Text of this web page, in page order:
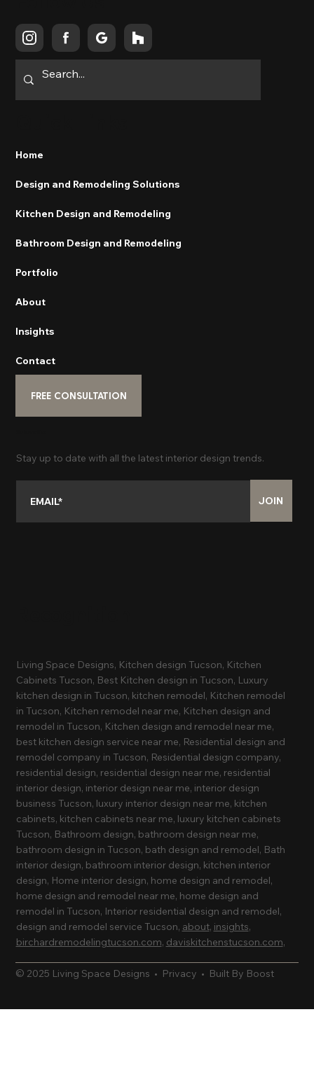
Home
Design and Remodeling Solutions
Kitchen Design and Remodeling
Bathroom Design and Remodeling
Portfolio
About
Insights
Contact
FREE CONSULTATION
Stay up to date with all the latest interior design trends.
JOIN
Living Space Designs, Kitchen design Tucson, Kitchen
Cabinets Tucson, Best Kitchen design in Tucson, Luxury
kitchen design in Tucson, kitchen remodel, Kitchen remodel
in Tucson, Kitchen remodel near me, Kitchen design and
remodel in Tucson, Kitchen design and remodel near me,
best kitchen design service near me, Residential design and
remodel company in Tucson, Residential design company,
residential design, residential design near me, residential
interior design, interior design near me, interior design
business Tucson, luxury interior design near me, kitchen
cabinets, kitchen cabinets near me, luxury kitchen cabinets
Tucson, Bathroom design, bathroom design near me,
bathroom design in Tucson, bath design and remodel, Bath
interior design, bathroom interior design, kitchen interior
design, Home interior design, home design and remodel,
home design and remodel near me, home design and
remodel in Tucson, Interior residential design and remodel,
design and remodel service Tucson, about, insights,
birchardremodelingtucson.com, daviskitchenstucson.com,
© 2025 Living Space Designs • Privacy • Built By Boost